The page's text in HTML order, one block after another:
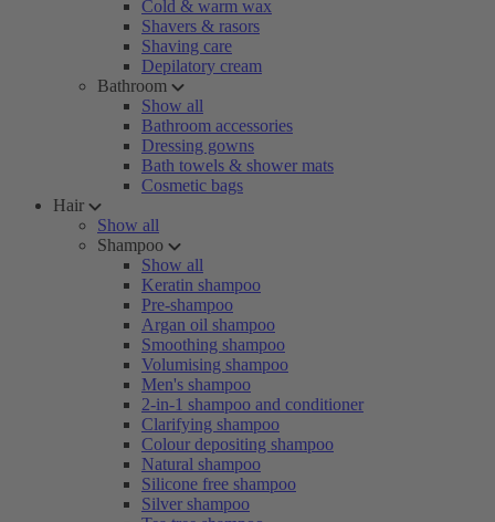
Cold & warm wax
Shavers & rasors
Shaving care
Depilatory cream
Bathroom
Show all
Bathroom accessories
Dressing gowns
Bath towels & shower mats
Cosmetic bags
Hair
Show all
Shampoo
Show all
Keratin shampoo
Pre-shampoo
Argan oil shampoo
Smoothing shampoo
Volumising shampoo
Men's shampoo
2-in-1 shampoo and conditioner
Clarifying shampoo
Colour depositing shampoo
Natural shampoo
Silicone free shampoo
Silver shampoo